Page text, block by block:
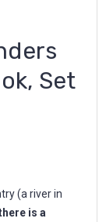
Set
(a river in
is a